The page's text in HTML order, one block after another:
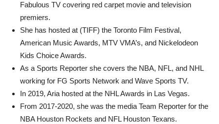
Fabulous TV covering red carpet movie and television
premiers.
She has hosted at (TIFF) the Toronto Film Festival,
American Music Awards, MTV VMA’s, and Nickelodeon
Kids Choice Awards.
As a Sports Reporter she covers the NBA, NFL, and NHL
working for FG Sports Network and Wave Sports TV.
In 2019, Aria hosted at the NHL Awards in Las Vegas.
From 2017-2020, she was the media Team Reporter for the
NBA Houston Rockets and NFL Houston Texans.